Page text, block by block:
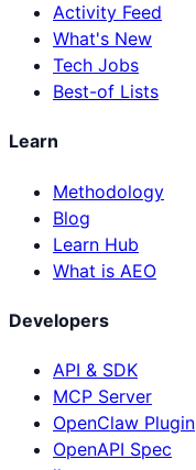
Activity Feed
What's New
Tech Jobs
Best-of Lists
Learn
Methodology
Blog
Learn Hub
What is AEO
Developers
API & SDK
MCP Server
OpenClaw Plugin
OpenAPI Spec